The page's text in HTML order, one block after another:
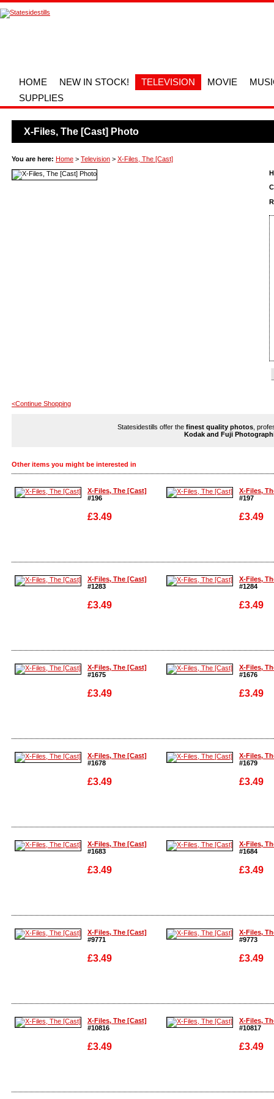
HOME NEW IN STOCK! TELEVISION MOVIE
SUPPLIES
X-Files, The [Cast] Photo
You are here: Home > Television > X-Files, The [Cast]
<Continue Shopping
Statesidestills offer the finest quality photos ,
Kodak and Fuji
Other items you might be interested in
X-Files, The [Cast]
#196
£3.49
Enlarge
X-Files,
#197
£3.49
Enlarge
X-Files, The [Cast]
#1283
£3.49
Enlarge
X-Files,
#1284
£3.49
Enlarge
X-Files, The [Cast]
#1675
£3.49
Enlarge
X-Files,
#1676
£3.49
Enlarge
X-Files, The [Cast]
#1678
£3.49
Enlarge
X-Files,
#1679
£3.49
Enlarge
X-Files, The [Cast]
#1683
£3.49
Enlarge
X-Files,
#1684
£3.49
Enlarge
X-Files, The [Cast]
#9771
£3.49
Enlarge
X-Files,
#9773
£3.49
Enlarge
X-Files, The [Cast]
#10816
£3.49
Enlarge
X-Files,
#10817
£3.49
Enlarge